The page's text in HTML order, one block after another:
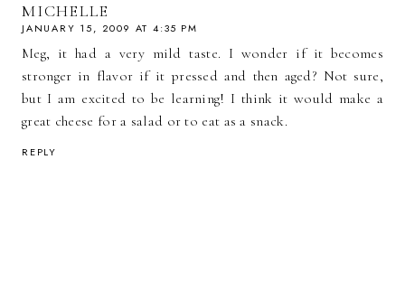
MICHELLE
JANUARY 15, 2009 AT 4:35 PM
Meg, it had a very mild taste. I wonder if it becomes
stronger in flavor if it pressed and then aged? Not sure,
but I am excited to be learning! I think it would make a
great cheese for a salad or to eat as a snack.
REPLY